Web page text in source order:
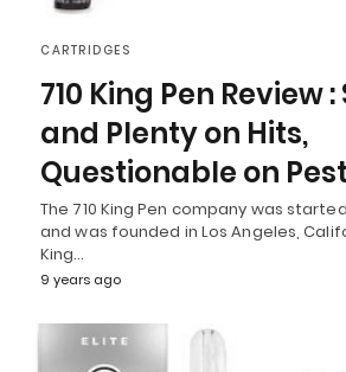
CARTRIDGES
710 King Pen Review
and Plenty on Hits,
Questionable on
The 710 King Pen company was
and was founded in Los Angeles,
King…
9 years ago